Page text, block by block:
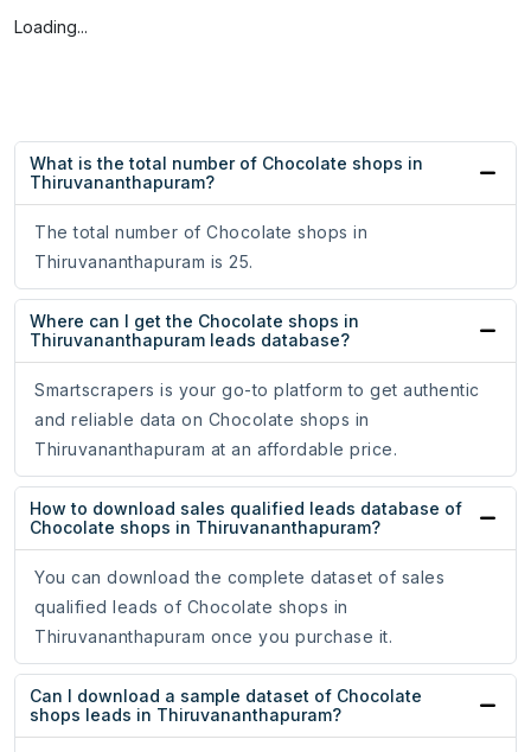
Loading...
What is the total number of Chocolate shops in
Thiruvananthapuram?
The total number of Chocolate shops in
Thiruvananthapuram is 25.
Where can I get the Chocolate shops in
Thiruvananthapuram leads database?
Smartscrapers is your go-to platform to get authentic
and reliable data on Chocolate shops in
Thiruvananthapuram at an affordable price.
How to download sales qualified leads database of
Chocolate shops in Thiruvananthapuram?
You can download the complete dataset of sales
qualified leads of Chocolate shops in
Thiruvananthapuram once you purchase it.
Can I download a sample dataset of Chocolate
shops leads in Thiruvananthapuram?